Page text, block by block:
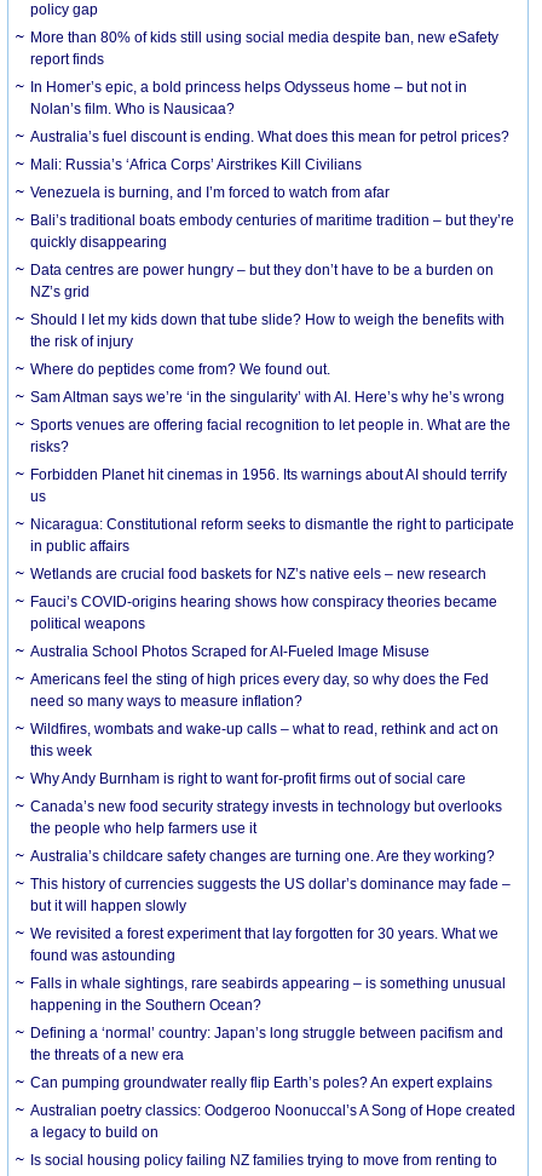
policy gap
More than 80% of kids still using social media despite ban, new eSafety
report finds
In Homer’s epic, a bold princess helps Odysseus home – but not in
Nolan’s film. Who is Nausicaa?
Australia’s fuel discount is ending. What does this mean for petrol prices?
Mali: Russia’s ‘Africa Corps’ Airstrikes Kill Civilians
Venezuela is burning, and I’m forced to watch from afar
Bali’s traditional boats embody centuries of maritime tradition – but they’re
quickly disappearing
Data centres are power hungry – but they don’t have to be a burden on
NZ’s grid
Should I let my kids down that tube slide? How to weigh the benefits with
the risk of injury
Where do peptides come from? We found out.
Sam Altman says we’re ‘in the singularity’ with AI. Here’s why he’s wrong
Sports venues are offering facial recognition to let people in. What are the
risks?
Forbidden Planet hit cinemas in 1956. Its warnings about AI should terrify
us
Nicaragua: Constitutional reform seeks to dismantle the right to participate
in public affairs
Wetlands are crucial food baskets for NZ’s native eels – new research
Fauci’s COVID-origins hearing shows how conspiracy theories became
political weapons
Australia School Photos Scraped for AI-Fueled Image Misuse
Americans feel the sting of high prices every day, so why does the Fed
need so many ways to measure inflation?
Wildfires, wombats and wake-up calls – what to read, rethink and act on
this week
Why Andy Burnham is right to want for-profit firms out of social care
Canada’s new food security strategy invests in technology but overlooks
the people who help farmers use it
Australia’s childcare safety changes are turning one. Are they working?
This history of currencies suggests the US dollar’s dominance may fade –
but it will happen slowly
We revisited a forest experiment that lay forgotten for 30 years. What we
found was astounding
Falls in whale sightings, rare seabirds appearing – is something unusual
happening in the Southern Ocean?
Defining a ‘normal’ country: Japan’s long struggle between pacifism and
the threats of a new era
Can pumping groundwater really flip Earth’s poles? An expert explains
Australian poetry classics: Oodgeroo Noonuccal’s A Song of Hope created
a legacy to build on
Is social housing policy failing NZ families trying to move from renting to